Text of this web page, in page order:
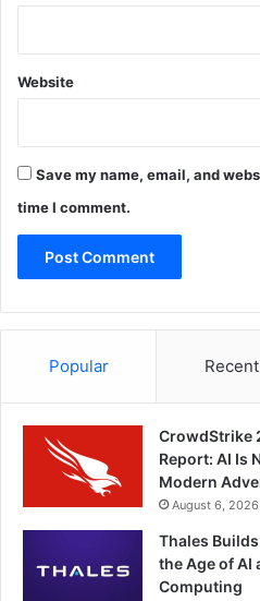
Website
Save my name, email, and
time I comment.
Popular Recent
CrowdStrike
Report: AI Is
Modern
August 6, 2026
Thales
the Age of AI
Computing